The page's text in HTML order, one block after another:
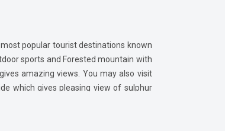
popular tourist destinations known
sports and Forested mountain with
amazing views. You may also visit
which gives pleasing view of sulphur